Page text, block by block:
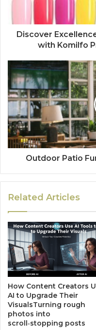
Discover
with Komilfo
Outdoor Patio
Related Articles
How Content Creators
AI to Upgrade Their
VisualsTurning rough
photos into
scroll‑stopping posts